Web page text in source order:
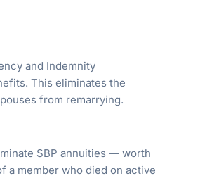
and Indemnity
This eliminates the
from remarrying.
SBP annuities — worth
a member who died on active